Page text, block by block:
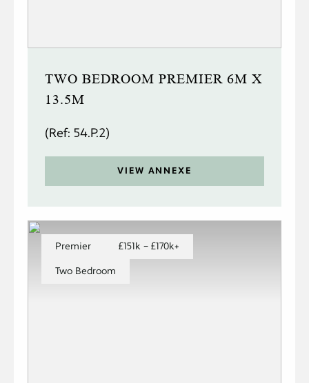
TWO BEDROOM PREMIER 6M X
13.5M
(Ref: 54.P.2)
VIEW ANNEXE
Premier
£151k – £170k+
Two Bedroom